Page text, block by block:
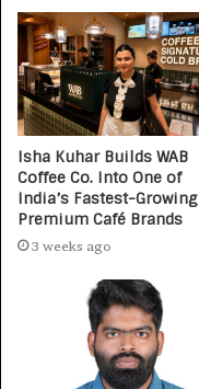
Isha Kuhar Builds WAB
Coffee Co. Into One of
India’s Fastest-Growing
Premium Café Brands
3 weeks ago